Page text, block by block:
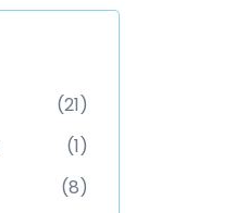
(21)
(1)
(8)